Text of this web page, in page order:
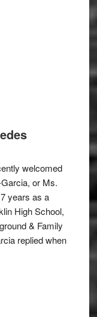
welcomed
or Ms.
years as a
High School,
& Family
replied when